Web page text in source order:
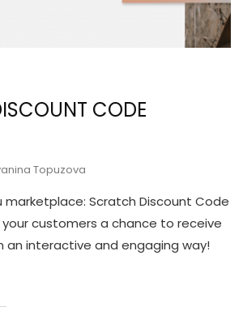
CODE
Topuzova
marketplace: Scratch Discount Code
customers a chance to receive
an interactive and engaging way!